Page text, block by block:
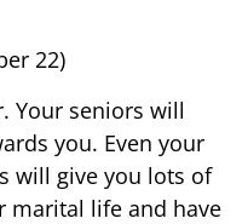
22)
Your seniors will
you. Even your
will give you lots of
marital life and have